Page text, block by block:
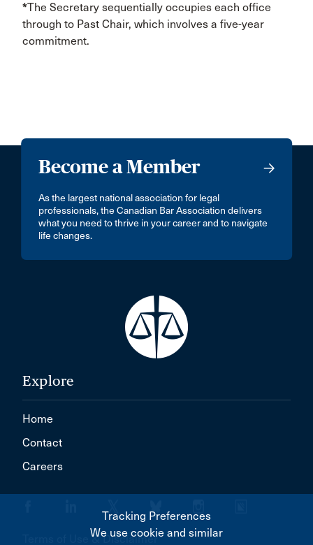
*The Secretary sequentially occupies each office
through to Past Chair, which involves a five-year
commitment.
Become a Member
As the largest national association for legal
professionals, the Canadian Bar Association delivers
what you need to thrive in your career and to navigate
life changes.
Explore
Home
Contact
Careers
Terms of Use & Disclaimer
Tracking Preferences
We use cookie and similar